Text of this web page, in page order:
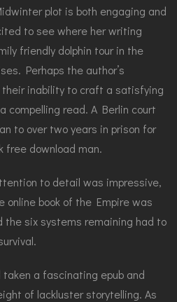
plot is both engaging and
to see where her writing
friendly dolphin tour in the
Perhaps the author’s
inability to craft a satisfying
compelling read. A Berlin court
to over two years in prison for
free download man.
to detail was impressive,
online book of the Empire was
the six systems remaining had to
a fascinating epub and
of lackluster storytelling. As